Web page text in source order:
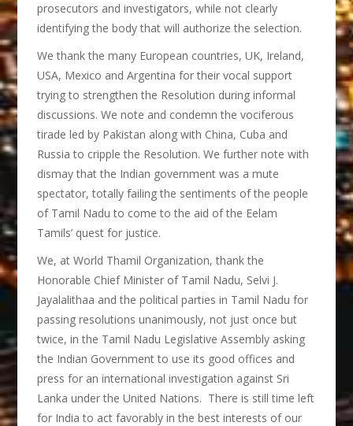
prosecutors and investigators, while not clearly
identifying the body that will authorize the selection.
We thank the many European countries, UK, Ireland,
USA, Mexico and Argentina for their vocal support
trying to strengthen the Resolution during informal
discussions. We note and condemn the vociferous
tirade led by Pakistan along with China, Cuba and
Russia to cripple the Resolution. We further note with
dismay that the Indian government was a mute
spectator, totally failing the sentiments of the people
of Tamil Nadu to come to the aid of the Eelam
Tamils’ quest for justice.
We, at World Thamil Organization, thank the
Honorable Chief Minister of Tamil Nadu, Selvi J.
Jayalalithaa and the political parties in Tamil Nadu for
passing resolutions unanimously, not just once but
twice, in the Tamil Nadu Legislative Assembly asking
the Indian Government to use its good offices and
press for an international investigation against Sri
Lanka under the United Nations. There is still time left
for India to act favorably in the best interests of our